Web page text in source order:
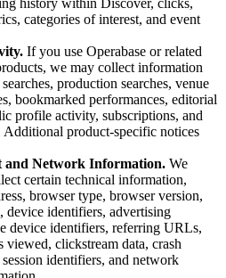
categories of interest, and event
If you use Operabase or related
we may collect information
production searches, venue
bookmarked performances, editorial
profile activity, subscriptions, and
Additional product-specific notices
and Network Information. We
certain technical information,
browser type, browser version,
device identifiers, advertising
device identifiers, referring URLs,
viewed, clickstream data, crash
identifiers, and network